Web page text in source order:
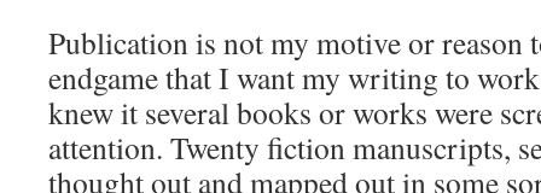
Publication is not my motive or reason
endgame that I want my writing to
knew it several books or works were
attention. Twenty fiction manuscripts,
thought out and mapped out in some